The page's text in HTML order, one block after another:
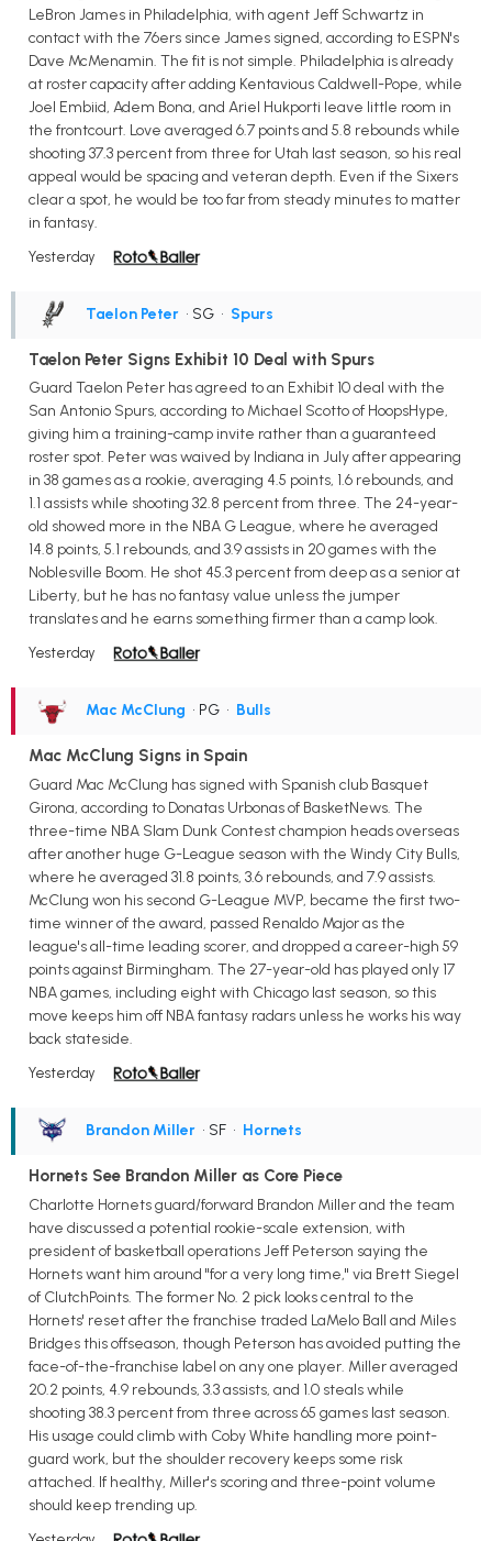
LeBron James in Philadelphia, with agent Jeff Schwartz in
contact with the 76ers since James signed, according to ESPN's
Dave McMenamin. The fit is not simple. Philadelphia is already
at roster capacity after adding Kentavious Caldwell-Pope, while
Joel Embiid, Adem Bona, and Ariel Hukporti leave little room in
the frontcourt. Love averaged 6.7 points and 5.8 rebounds while
shooting 37.3 percent from three for Utah last season, so his real
appeal would be spacing and veteran depth. Even if the Sixers
clear a spot, he would be too far from steady minutes to matter
in fantasy.
Yesterday
Taelon Peter • SG • Spurs
Taelon Peter Signs Exhibit 10 Deal with Spurs
Guard Taelon Peter has agreed to an Exhibit 10 deal with the
San Antonio Spurs, according to Michael Scotto of HoopsHype,
giving him a training-camp invite rather than a guaranteed
roster spot. Peter was waived by Indiana in July after appearing
in 38 games as a rookie, averaging 4.5 points, 1.6 rebounds, and
1.1 assists while shooting 32.8 percent from three. The 24-year-
old showed more in the NBA G League, where he averaged
14.8 points, 5.1 rebounds, and 3.9 assists in 20 games with the
Noblesville Boom. He shot 45.3 percent from deep as a senior at
Liberty, but he has no fantasy value unless the jumper
translates and he earns something firmer than a camp look.
Yesterday
Mac McClung • PG • Bulls
Mac McClung Signs in Spain
Guard Mac McClung has signed with Spanish club Basquet
Girona, according to Donatas Urbonas of BasketNews. The
three-time NBA Slam Dunk Contest champion heads overseas
after another huge G-League season with the Windy City Bulls,
where he averaged 31.8 points, 3.6 rebounds, and 7.9 assists.
McClung won his second G-League MVP, became the first two-
time winner of the award, passed Renaldo Major as the
league's all-time leading scorer, and dropped a career-high 59
points against Birmingham. The 27-year-old has played only 17
NBA games, including eight with Chicago last season, so this
move keeps him off NBA fantasy radars unless he works his way
back stateside.
Yesterday
Brandon Miller • SF • Hornets
Hornets See Brandon Miller as Core Piece
Charlotte Hornets guard/forward Brandon Miller and the team
have discussed a potential rookie-scale extension, with
president of basketball operations Jeff Peterson saying the
Hornets want him around "for a very long time," via Brett Siegel
of ClutchPoints. The former No. 2 pick looks central to the
Hornets' reset after the franchise traded LaMelo Ball and Miles
Bridges this offseason, though Peterson has avoided putting the
face-of-the-franchise label on any one player. Miller averaged
20.2 points, 4.9 rebounds, 3.3 assists, and 1.0 steals while
shooting 38.3 percent from three across 65 games last season.
His usage could climb with Coby White handling more point-
guard work, but the shoulder recovery keeps some risk
attached. If healthy, Miller's scoring and three-point volume
should keep trending up.